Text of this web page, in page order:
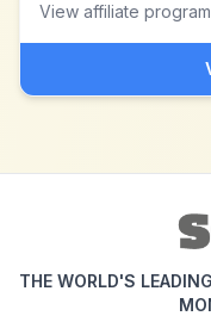
View affiliate
THE WORLD'S